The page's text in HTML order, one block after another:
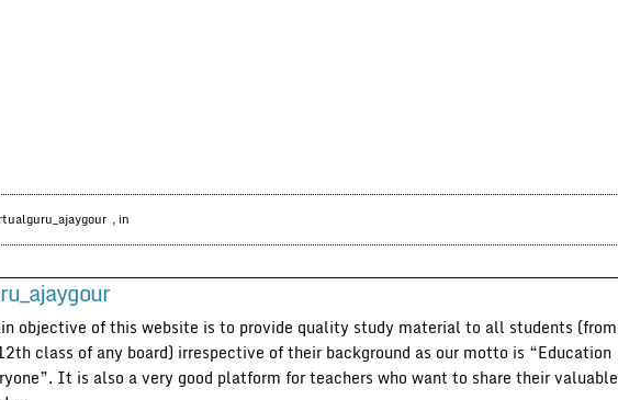
, in
objective of this website is to provide quality study material to all students (from
class of any board) irrespective of their background as our motto is “Education
It is also a very good platform for teachers who want to share their valuable